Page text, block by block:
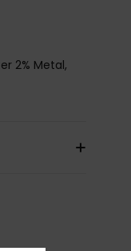
2% Metal,